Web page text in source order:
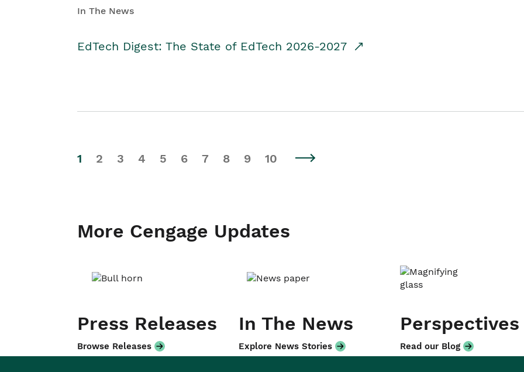
In The News
EdTech Digest: The State of EdTech 2026-2027
1 2 3 4 5 6 7 8 9 10
More Cengage Updates
Press Releases
Browse Releases
In The News
Explore News Stories
Perspectives
Read our Blog